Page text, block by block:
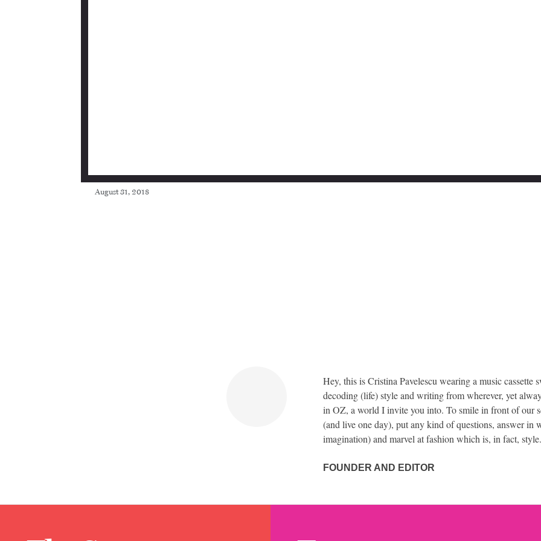
August 31, 2018
Hey, this is Cristina Pavelescu wearing a music cassette
decoding (life) style and writing from wherever, yet
in OZ, a world I invite you into. To smile in front of our
(and live one day), put any kind of questions, answer in
imagination) and marvel at fashion which is, in fact, style.
FOUNDER AND EDITOR